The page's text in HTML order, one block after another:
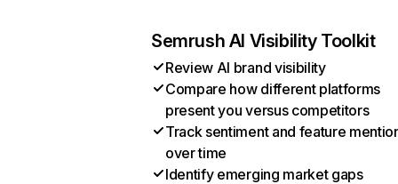
Semrush AI Visibility Toolkit
Review AI brand visibility
Compare how different platforms
present you versus competitors
Track sentiment and feature
over time
Identify emerging market gaps